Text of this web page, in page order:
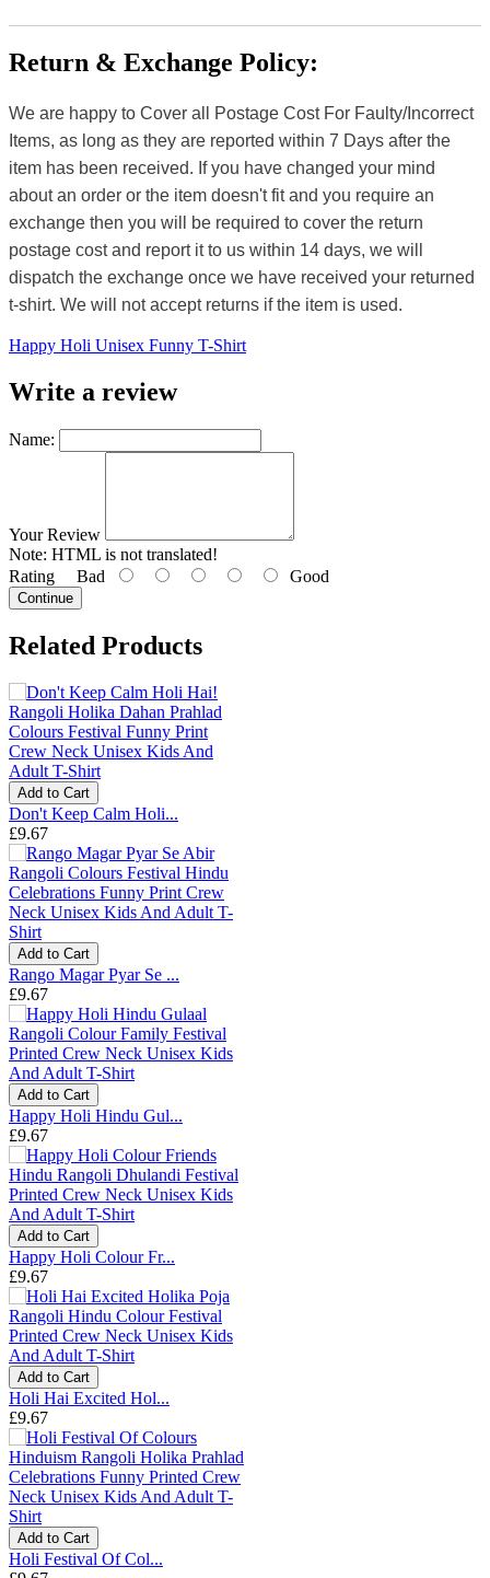
Return & Exchange Policy:
We are happy to Cover all Postage Cost For Faulty/Incorrect
Items, as long as they are reported within 7 Days after the
item has been received. If you have changed your mind
about an order or the item doesn't fit and you require an
exchange then you will be required to cover the return
postage cost and report it to us within 14 days, we will
dispatch the exchange once we have received your returned
t-shirt. We will not accept returns if the item is used.
Happy Holi Unisex Funny T-Shirt
Write a review
Name:
Your Review
Note: HTML is not translated!
Rating Bad Good
Continue
Related Products
Add to Cart
Don't Keep Calm Holi...
£9.67
Add to Cart
Rango Magar Pyar Se ...
£9.67
Add to Cart
Happy Holi Hindu Gul...
£9.67
Add to Cart
Happy Holi Colour Fr...
£9.67
Add to Cart
Holi Hai Excited Hol...
£9.67
Add to Cart
Holi Festival Of Col...